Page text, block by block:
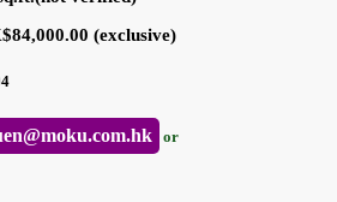
(exclusive)
or